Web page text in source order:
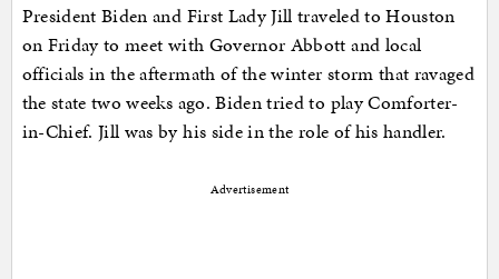
President Biden and First Lady Jill traveled to Houston
on Friday to meet with Governor Abbott and local
officials in the aftermath of the winter storm that ravaged
the state two weeks ago. Biden tried to play Comforter-
in-Chief. Jill was by his side in the role of his handler.
Advertisement